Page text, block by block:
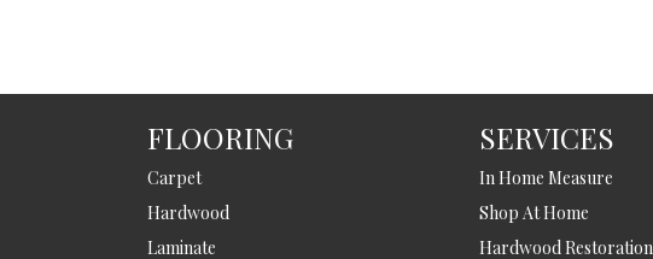
FLOORING
Carpet
Hardwood
Laminate
SERVICES
In Home Measure
Shop At Home
Hardwood Restoration